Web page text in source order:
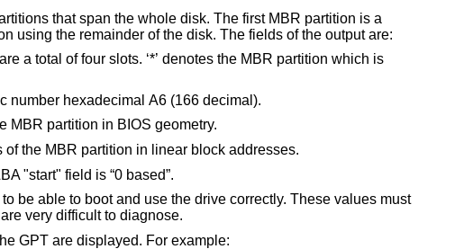
that span the whole disk. The first MBR partition is a
using the remainder of the disk. The fields of the output are:
partition which is
magic number hexadecimal A6 (166 decimal).
These fields provide the starting and ending address of the MBR partition in BIOS geometry.
These fields provide the starting sector and size in sectors of the MBR partition in linear block addresses.
"start" field is “0 based”.
be able to boot and use the drive correctly. These values must
very difficult to diagnose.
GPT are displayed. For example: